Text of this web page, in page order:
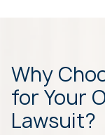
Why
for Your
Lawsuit?